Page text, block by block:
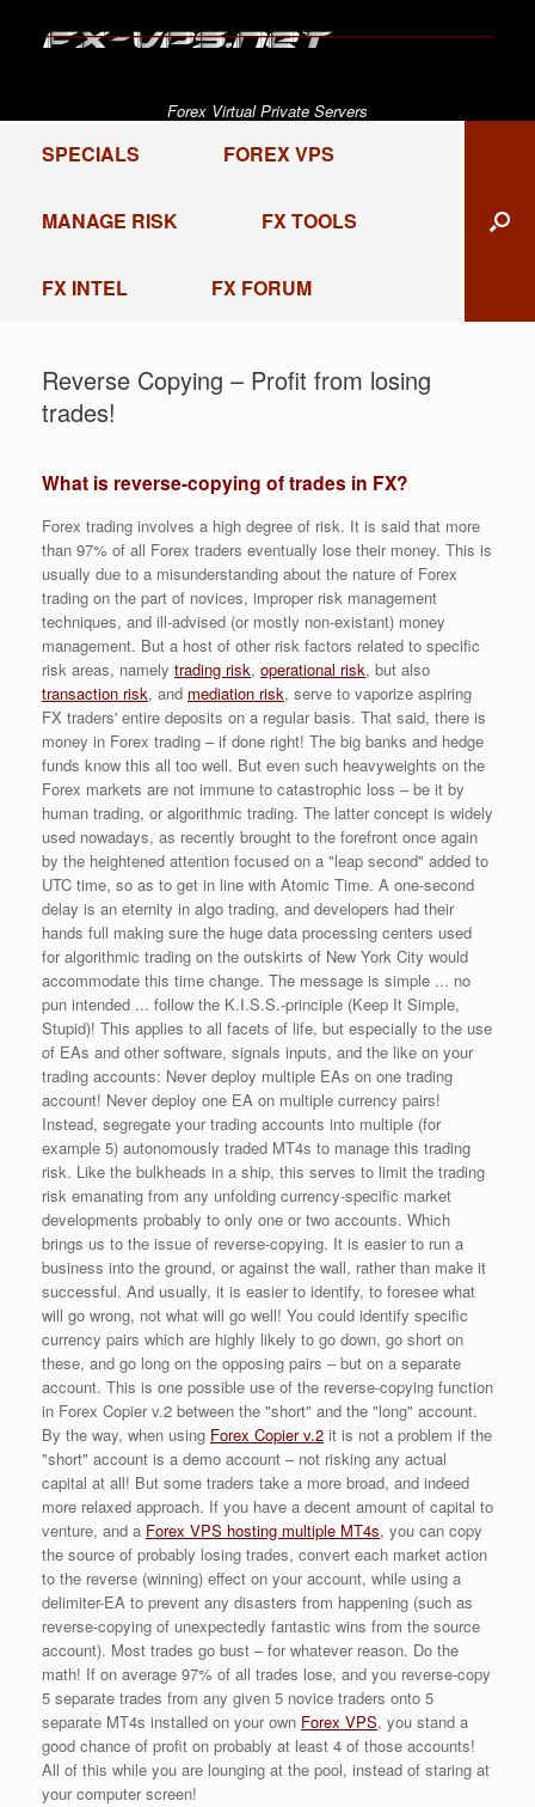
content
Forex Virtual Private Servers
SPECIALS FOREX VPS
MANAGE RISK FX TOOLS
FX INTEL FX FORUM
Reverse Copying – Profit from losing
trades!
What is reverse-copying of trades in FX?
Forex trading involves a high degree of risk. It is said that more
than 97% of all Forex traders eventually lose their money. This is
usually due to a misunderstanding about the nature of Forex
trading on the part of novices, improper risk management
techniques, and ill-advised (or mostly non-existant) money
management. But a host of other risk factors related to specific
risk areas, namely trading risk, operational risk, but also
transaction risk, and mediation risk, serve to vaporize aspiring
FX traders' entire deposits on a regular basis. That said, there is
money in Forex trading – if done right! The big banks and hedge
funds know this all too well. But even such heavyweights on the
Forex markets are not immune to catastrophic loss – be it by
human trading, or algorithmic trading. The latter concept is widely
used nowadays, as recently brought to the forefront once again
by the heightened attention focused on a "leap second" added to
UTC time, so as to get in line with Atomic Time. A one-second
delay is an eternity in algo trading, and developers had their
hands full making sure the huge data processing centers used
for algorithmic trading on the outskirts of New York City would
accommodate this time change. The message is simple ... no
pun intended ... follow the K.I.S.S.-principle (Keep It Simple,
Stupid)! This applies to all facets of life, but especially to the use
of EAs and other software, signals inputs, and the like on your
trading accounts: Never deploy multiple EAs on one trading
account! Never deploy one EA on multiple currency pairs!
Instead, segregate your trading accounts into multiple (for
example 5) autonomously traded MT4s to manage this trading
risk. Like the bulkheads in a ship, this serves to limit the trading
risk emanating from any unfolding currency-specific market
developments probably to only one or two accounts. Which
brings us to the issue of reverse-copying. It is easier to run a
business into the ground, or against the wall, rather than make it
successful. And usually, it is easier to identify, to foresee what
will go wrong, not what will go well! You could identify specific
currency pairs which are highly likely to go down, go short on
these, and go long on the opposing pairs – but on a separate
account. This is one possible use of the reverse-copying function
in Forex Copier v.2 between the "short" and the "long" account.
By the way, when using Forex Copier v.2 it is not a problem if the
"short" account is a demo account – not risking any actual
capital at all! But some traders take a more broad, and indeed
more relaxed approach. If you have a decent amount of capital to
venture, and a Forex VPS hosting multiple MT4s, you can copy
the source of probably losing trades, convert each market action
to the reverse (winning) effect on your account, while using a
delimiter-EA to prevent any disasters from happening (such as
reverse-copying of unexpectedly fantastic wins from the source
account). Most trades go bust – for whatever reason. Do the
math! If on average 97% of all trades lose, and you reverse-copy
5 separate trades from any given 5 novice traders onto 5
separate MT4s installed on your own Forex VPS, you stand a
good chance of profit on probably at least 4 of those accounts!
All of this while you are lounging at the pool, instead of staring at
your computer screen!